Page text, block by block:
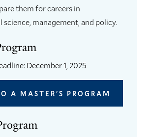
them for careers in
management, and policy.
December 1, 2025
A MASTER'S PROGRAM